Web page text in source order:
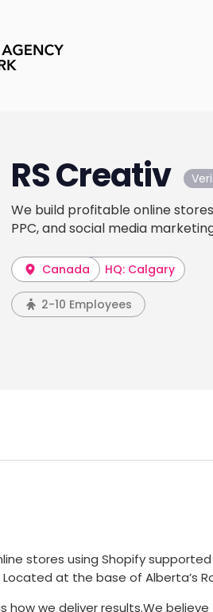
RS Creativ
We build profitable online
PPC, and social media
Canada HQ: Calgary
2-10 Employees
stores using Shopify supported
at the base of Alberta’s
how we deliver results.We